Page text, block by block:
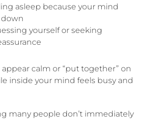
asleep because your mind
down
yourself or seeking
calm or “put together” on
inside your mind feels busy and
many people don’t immediately